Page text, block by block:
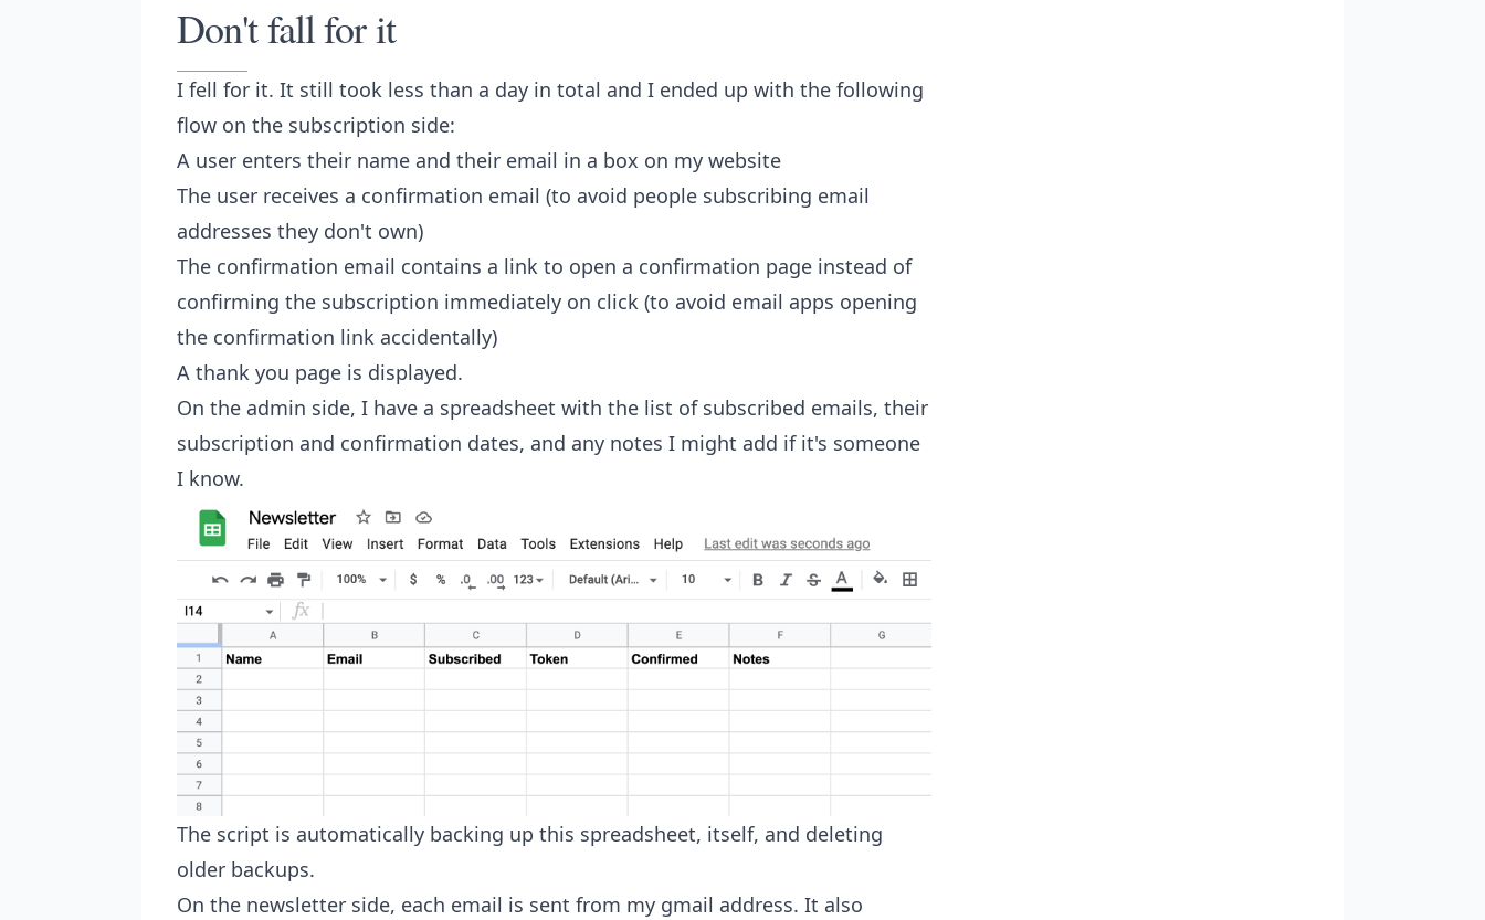
Don't fall for it
I fell for it. It still took less than a day in total and I ended up with the following
flow on the subscription side:
A user enters their name and their email in a box on my website
The user receives a confirmation email (to avoid people subscribing email
addresses they don't own)
The confirmation email contains a link to open a confirmation page instead of
confirming the subscription immediately on click (to avoid email apps opening
the confirmation link accidentally)
A thank you page is displayed.
On the admin side, I have a spreadsheet with the list of subscribed emails, their
subscription and confirmation dates, and any notes I might add if it's someone
I know.
The script is automatically backing up this spreadsheet, itself, and deleting
older backups.
On the newsletter side, each email is sent from my gmail address. It also